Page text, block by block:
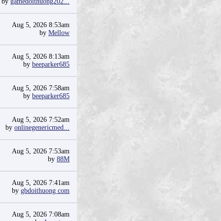
Aug 5, 2026 8:53am
by Mellow
Aug 5, 2026 8:13am
by beeparker685
Aug 5, 2026 7:58am
by beeparker685
Aug 5, 2026 7:52am
by onlinegenericmed...
Aug 5, 2026 7:53am
by 88M
Aug 5, 2026 7:41am
by gbdoithuong com
Aug 5, 2026 7:08am